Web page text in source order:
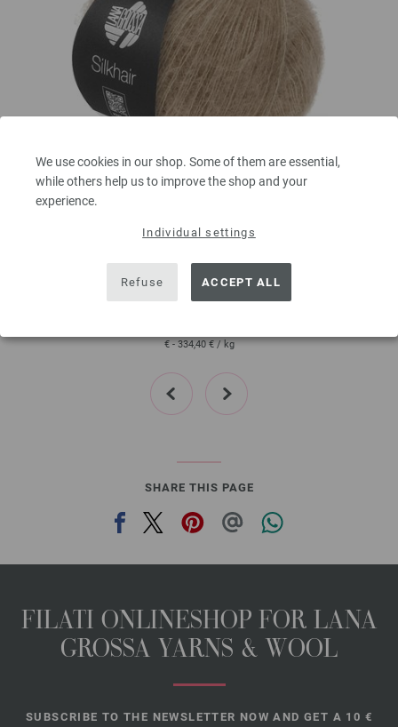
We use cookies in our shop. Some of them are essential,
while others help us to improve the shop and your
experience.
Individual settings
Refuse ACCEPT ALL
70 % Mohair, 30 % Silk
Needle size: 4,5 - 5
6,64 € - 8,36 €
€ - 334,40 €/ kg
prev next
SHARE THIS PAGE
FILATI ONLINESHOP FOR LANA
GROSSA YARNS & WOOL
SUBSCRIBE TO THE NEWSLETTER NOW AND GET A 10 €